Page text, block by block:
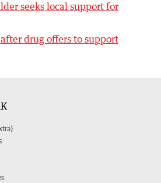
seeks local support for
drug offers to support